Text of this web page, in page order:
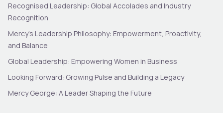
Recognised Leadership: Global Accolades and Industry
Recognition
Mercy’s Leadership Philosophy: Empowerment, Proactivity,
and Balance
Global Leadership: Empowering Women in Business
Looking Forward: Growing Pulse and Building a Legacy
Mercy George: A Leader Shaping the Future